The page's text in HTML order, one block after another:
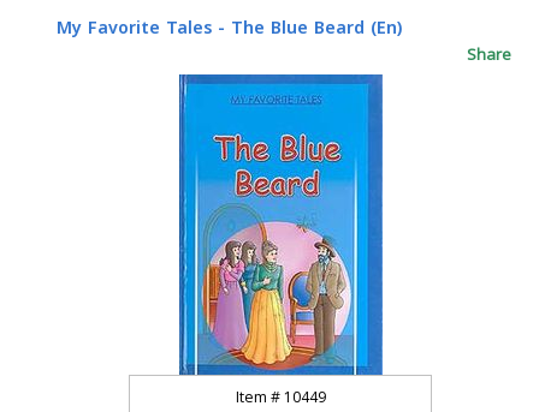
My Favorite Tales - The Blue Beard (En)
Share
Item # 10449